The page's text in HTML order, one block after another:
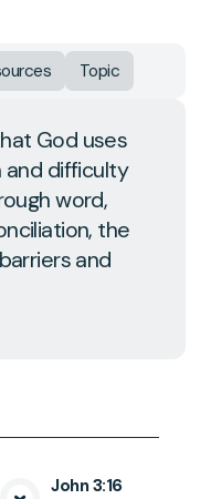
Topic
God uses
and difficulty
word,
the
and
John 3:16